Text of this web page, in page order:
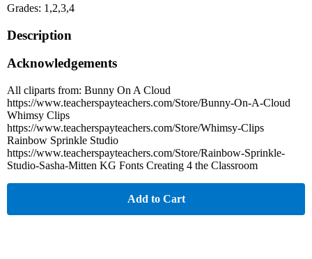
Grades: 1,2,3,4
Description
Acknowledgements
All cliparts from: Bunny On A Cloud
https://www.teacherspayteachers.com/Store/Bunny-On-A-Cloud
Whimsy Clips
https://www.teacherspayteachers.com/Store/Whimsy-Clips
Rainbow Sprinkle Studio
https://www.teacherspayteachers.com/Store/Rainbow-Sprinkle-
Studio-Sasha-Mitten KG Fonts Creating 4 the Classroom
Add to Cart